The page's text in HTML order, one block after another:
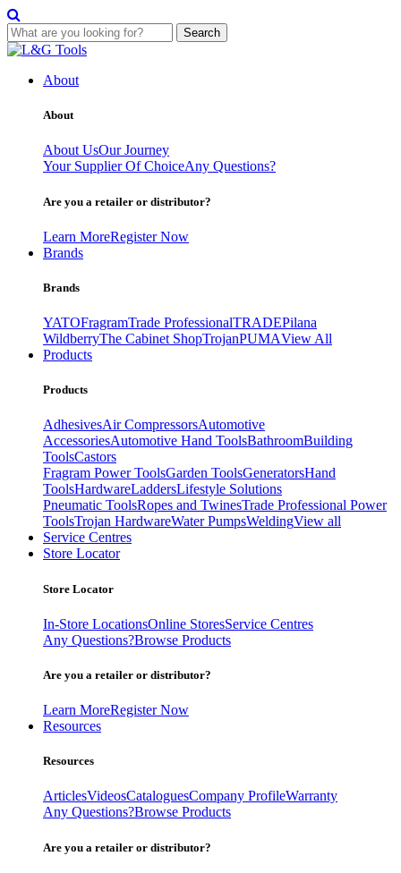
Search
Skip
contentAbout
About
About UsOur Journey
Your Supplier Of ChoiceAny Questions?
Are you a retailer or distributor?
Learn MoreRegister Now
Brands
Brands
YATOFragramTrade ProfessionalTRADEPilana
WildberryThe Cabinet ShopTrojanPUMAView All
Products
Products
AdhesivesAir CompressorsAutomotive
AccessoriesAutomotive Hand ToolsBathroomBuilding
ToolsCastors
Fragram Power ToolsGarden ToolsGeneratorsHand
ToolsHardwareLaddersLifestyle Solutions
Pneumatic ToolsRopes and TwinesTrade Professional Power
ToolsTrojan HardwareWater PumpsWeldingView all
Service Centres
Store Locator
Store Locator
In-Store LocationsOnline StoresService Centres
Any Questions?Browse Products
Are you a retailer or distributor?
Learn MoreRegister Now
Resources
Resources
ArticlesVideosCataloguesCompany ProfileWarranty
Any Questions?Browse Products
Are you a retailer or distributor?